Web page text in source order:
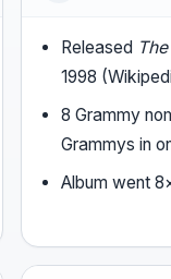
Released
1998
8 Grammy
Grammys in
Album went